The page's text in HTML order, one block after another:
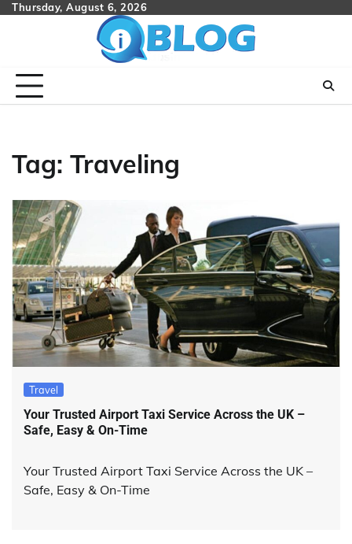
SkipThursday, August 6, 2026
Tag: Traveling
Travel
Your Trusted Airport Taxi Service Across the UK –
Safe, Easy & On-Time
Your Trusted Airport Taxi Service Across the UK –
Safe, Easy & On-Time